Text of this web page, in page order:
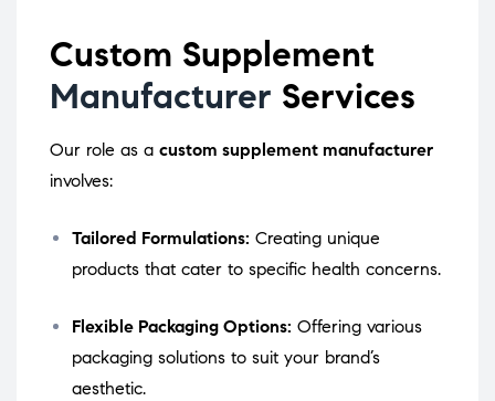
Custom Supplement
Manufacturer Services
Our role as a custom supplement manufacturer
involves:
Tailored Formulations: Creating unique
products that cater to specific health concerns.
Flexible Packaging Options: Offering various
packaging solutions to suit your brand’s
aesthetic.